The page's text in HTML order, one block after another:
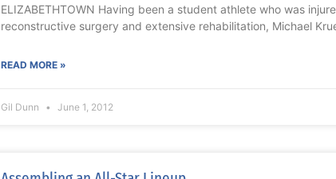
ELIZABETHTOWN Having been a student athlete who was
reconstructive surgery and extensive rehabilitation, Michael
READ MORE »
Gil Dunn June 1, 2012